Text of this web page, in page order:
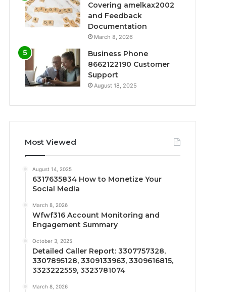
Covering amelkax2002
and Feedback
Documentation
March 8, 2026
Business Phone
8662122190 Customer
Support
August 18, 2025
Most Viewed
August 14, 2025
6317635834 How to Monetize Your
Social Media
March 8, 2026
Wfwf316 Account Monitoring and
Engagement Summary
October 3, 2025
Detailed Caller Report: 3307757328,
3307895128, 3309133963, 3309616815,
3323222559, 3323781074
March 8, 2026